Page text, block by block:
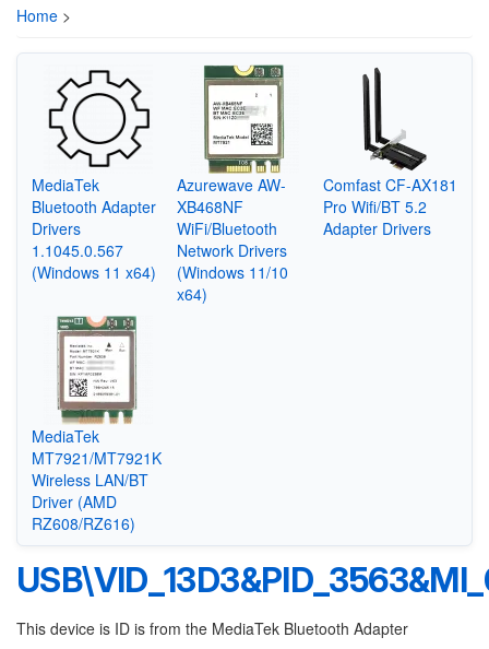
Home >
MediaTek
Bluetooth Adapter
Drivers
1.1045.0.567
(Windows 11 x64)
Azurewave AW-
XB468NF
WiFi/Bluetooth
Network Drivers
(Windows 11/10
x64)
Comfast CF-AX181
Pro Wifi/BT 5.2
Adapter Drivers
MediaTek
MT7921/MT7921K
Wireless LAN/BT
Driver (AMD
RZ608/RZ616)
This device is ID is from the MediaTek Bluetooth Adapter